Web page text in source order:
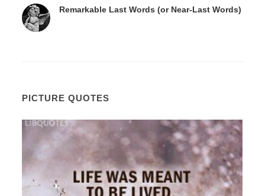
Remarkable Last Words (or Near-Last Words)
PICTURE QUOTES